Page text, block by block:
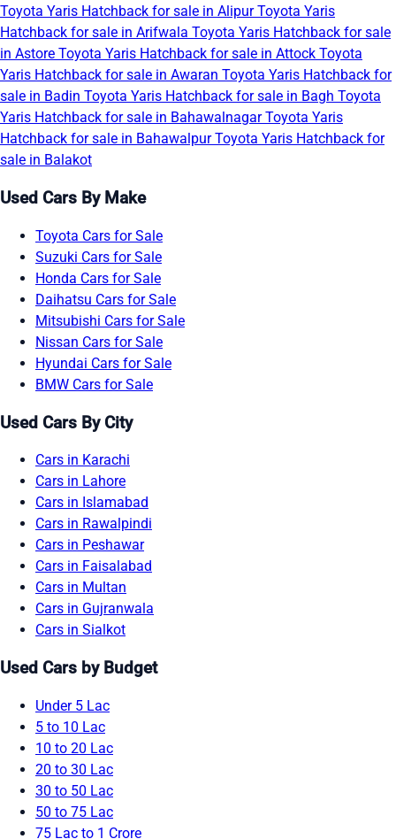
Toyota Yaris Hatchback for sale in AlipurToyota Yaris
Hatchback for sale in Arifwala Toyota Yaris Hatchback for sale
in Astore Toyota Yaris Hatchback for sale in Attock Toyota
Yaris Hatchback for sale in Awaran Toyota Yaris Hatchback for
sale in Badin Toyota Yaris Hatchback for sale in Bagh Toyota
Yaris Hatchback for sale in BahawalnagarToyota Yaris
Hatchback for sale in BahawalpurToyota Yaris Hatchback for
sale in Balakot
Used Cars By Make
Toyota Cars for Sale
Suzuki Cars for Sale
Honda Cars for Sale
Daihatsu Cars for Sale
Mitsubishi Cars for Sale
Nissan Cars for Sale
Hyundai Cars for Sale
BMW Cars for Sale
Used Cars By City
Cars in Karachi
Cars in Lahore
Cars in Islamabad
Cars in Rawalpindi
Cars in Peshawar
Cars in Faisalabad
Cars in Multan
Cars in Gujranwala
Cars in Sialkot
Used Cars by Budget
Under 5 Lac
5 to 10 Lac
10 to 20 Lac
20 to 30 Lac
30 to 50 Lac
50 to 75 Lac
75 Lac to 1 Crore